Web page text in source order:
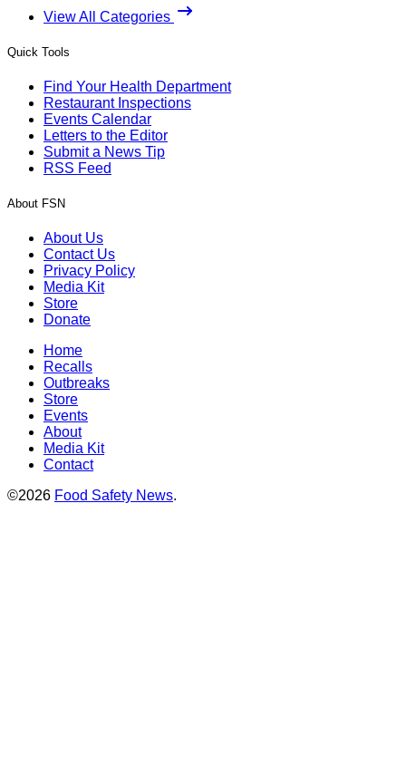
View All Categories
Quick Tools
Find Your Health Department
Restaurant Inspections
Events Calendar
Letters to the Editor
Submit a News Tip
RSS Feed
About FSN
About Us
Contact Us
Privacy Policy
Media Kit
Store
Donate
Home
Recalls
Outbreaks
Store
Events
About
Media Kit
Contact
©2026 Food Safety News.